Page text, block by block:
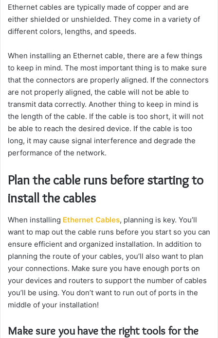
Ethernet cables are typically made of copper and are
either shielded or unshielded. They come in a variety of
different colors, lengths, and speeds.
When installing an Ethernet cable, there are a few things
to keep in mind. The most important thing is to make sure
that the connectors are properly aligned. If the connectors
are not properly aligned, the cable will not be able to
transmit data correctly. Another thing to keep in mind is
the length of the cable. If the cable is too short, it will not
be able to reach the desired device. If the cable is too
long, it may cause signal interference and degrade the
performance of the network.
Plan the cable runs before starting to
install the cables
When installing Ethernet Cables, planning is key. You’ll
want to map out the cable runs before you start so you can
ensure efficient and organized installation. In addition to
planning the route of your cables, you’ll also want to plan
your connections. Make sure you have enough ports on
your devices and routers to support the number of cables
you’ll be using. You don’t want to run out of ports in the
middle of your installation!
Make sure you have the right tools for the